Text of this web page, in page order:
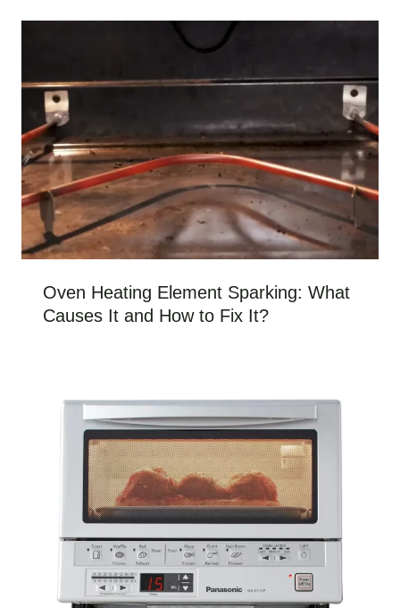
Oven Heating Element Sparking: What
Causes It and How to Fix It?